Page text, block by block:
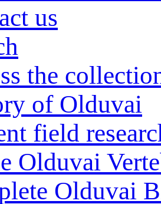
us
the
of Olduvai
field
Olduvai
Olduvai